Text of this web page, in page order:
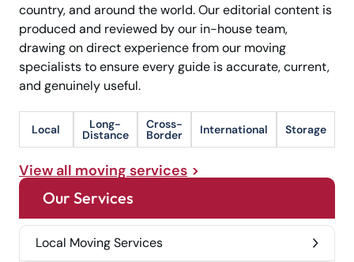
country, and around the world. Our editorial content is
produced and reviewed by our in-house team,
drawing on direct experience from our moving
specialists to ensure every guide is accurate, current,
and genuinely useful.
Local Long-
Distance
Cross-
Border International Storage
View all moving services
Our Services
Local Moving Services